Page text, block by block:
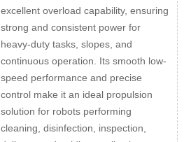
excellent overload capability, ensuring
strong and consistent power for
heavy-duty tasks, slopes, and
continuous operation. Its smooth low-
speed performance and precise
control make it an ideal propulsion
solution for robots performing
cleaning, disinfection, inspection,